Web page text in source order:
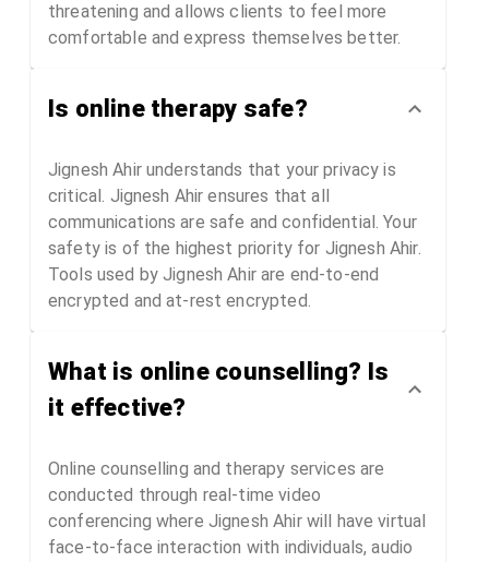
threatening and allows clients to feel more
comfortable and express themselves better.
Is online therapy safe?
Jignesh Ahir understands that your privacy is
critical. Jignesh Ahir ensures that all
communications are safe and confidential. Your
safety is of the highest priority for Jignesh Ahir.
Tools used by Jignesh Ahir are end-to-end
encrypted and at-rest encrypted.
What is online counselling? Is
it effective?
Online counselling and therapy services are
conducted through real-time video
conferencing where Jignesh Ahir will have virtual
face-to-face interaction with individuals, audio